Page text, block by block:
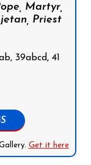
Martyr,
Priest
39abcd, 41
Get it here